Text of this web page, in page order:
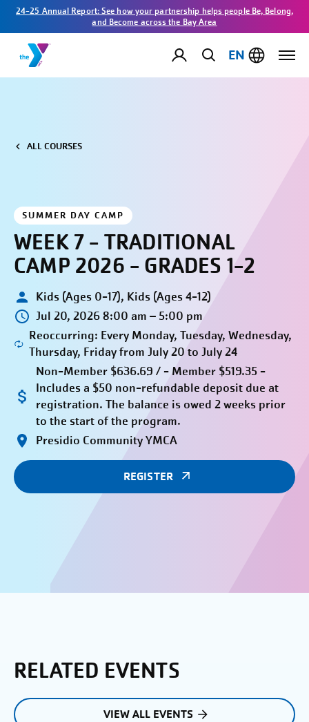
24-25 Annual Report: See how your partnership helps people Be, Belong,
and Become across the Bay Area
EN
ALL COURSES
SUMMER DAY CAMP
WEEK 7 - TRADITIONAL
CAMP 2026 - GRADES 1-2
Kids (Ages 0-17), Kids (Ages 4-12)
Jul 20, 2026 8:00 am – 5:00 pm
Reoccurring: Every Monday, Tuesday, Wednesday,
Thursday, Friday from July 20 to July 24
Non-Member $636.69 / - Member $519.35 -
Includes a $50 non-refundable deposit due at
registration. The balance is owed 2 weeks prior
to the start of the program.
Presidio Community YMCA
REGISTER
RELATED EVENTS
VIEW ALL EVENTS